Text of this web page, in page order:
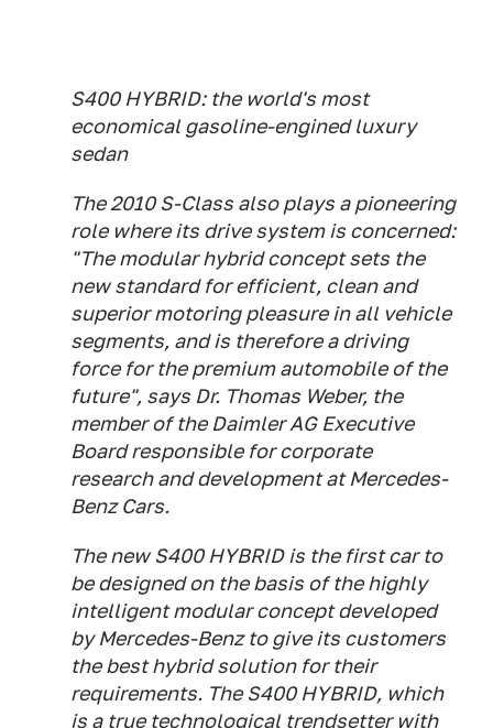
S400 HYBRID: the world's most
economical gasoline-engined luxury
sedan
The 2010 S-Class also plays a pioneering
role where its drive system is concerned:
"The modular hybrid concept sets the
new standard for efficient, clean and
superior motoring pleasure in all vehicle
segments, and is therefore a driving
force for the premium automobile of the
future", says Dr. Thomas Weber, the
member of the Daimler AG Executive
Board responsible for corporate
research and development at Mercedes-
Benz Cars.
The new S400 HYBRID is the first car to
be designed on the basis of the highly
intelligent modular concept developed
by Mercedes-Benz to give its customers
the best hybrid solution for their
requirements. The S400 HYBRID, which
is a true technological trendsetter with